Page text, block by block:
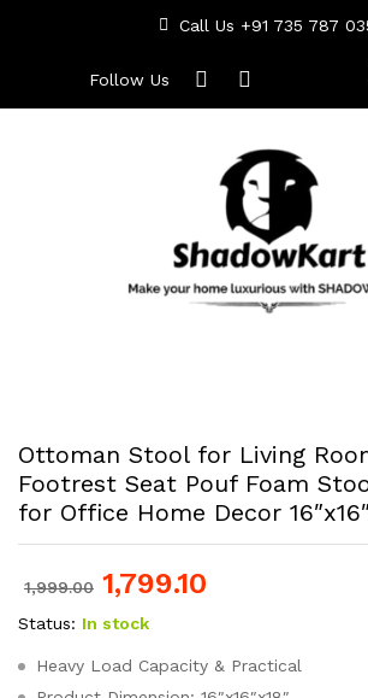
Call Us +91 735 787
Follow Us
Ottoman Stool for Living
Footrest Seat Pouf Foam
for Office Home Decor
1,999.00 1,799.10
Status: In stock
Heavy Load Capacity & Practical